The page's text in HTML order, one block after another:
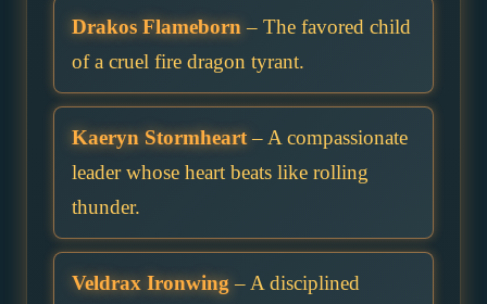
Drakos Flameborn – The favored child
of a cruel fire dragon tyrant.
Kaeryn Stormheart– A compassionate
leader whose heart beats like rolling
thunder.
Veldrax Ironwing – A disciplined